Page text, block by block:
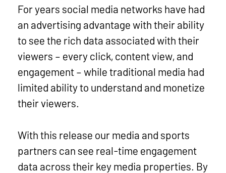
For years social media networks have had
an advertising advantage with their ability
to see the rich data associated with their
viewers – every click, content view, and
engagement – while traditional media had
limited ability to understand and monetize
their viewers.
With this release our media and sports
partners can see real-time engagement
data across their key media properties. By